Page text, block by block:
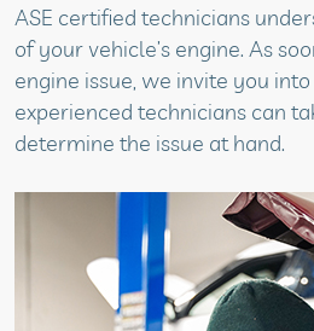
ASE certified technicians
of your vehicle’s engine. As
engine issue, we invite you
experienced technicians can
determine the issue at hand.